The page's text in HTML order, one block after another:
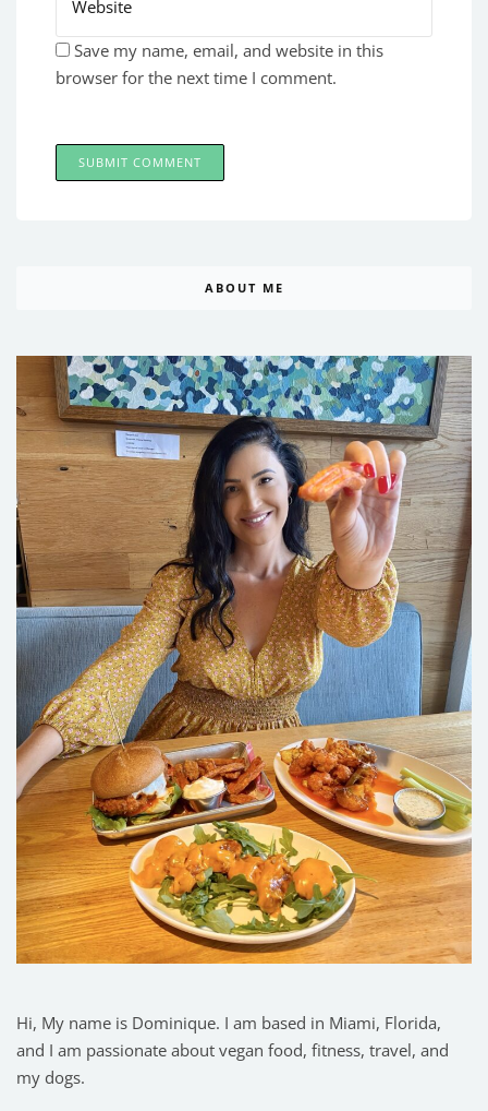
Save my name, email, and website in this
browser for the next time I comment.
ABOUT ME
Hi, My name is Dominique. I am based in Miami, Florida,
and I am passionate about vegan food, fitness, travel, and
my dogs.